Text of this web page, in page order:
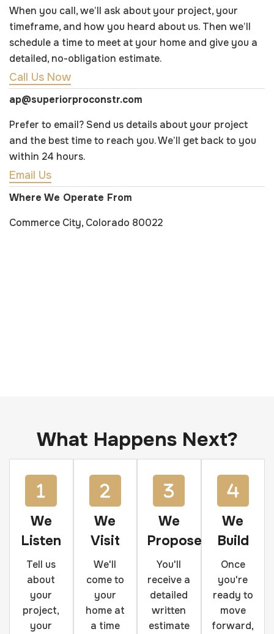
When you call, we’ll ask about your project, your
timeframe, and how you heard about us. Then we’ll
schedule a time to meet at your home and give you a
detailed, no-obligation estimate.
Call Us Now
ap@superiorproconstr.com
Prefer to email? Send us details about your project
and the best time to reach you. We’ll get back to you
within 24 hours.
Email Us
Where We Operate From
Commerce City, Colorado 80022
What Happens Next?
We
Listen
Tell us
about
your
project,
your
We
Visit
We'll
come to
your
home at
a time
We
Propose
You'll
receive a
detailed
written
estimate
We
Build
Once
you're
ready to
move
forward,